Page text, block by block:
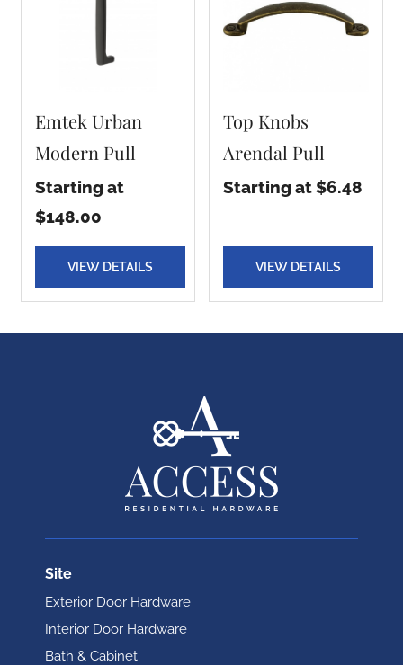
Emtek Urban
Modern Pull
Starting at
$148.00
VIEW DETAILS
Top Knobs
Arendal Pull
Starting at $6.48
VIEW DETAILS
Site
Exterior Door Hardware
Interior Door Hardware
Bath & Cabinet